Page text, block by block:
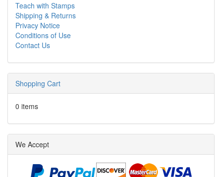
Teach with Stamps
Shipping & Returns
Privacy Notice
Conditions of Use
Contact Us
Shopping Cart
0 items
We Accept